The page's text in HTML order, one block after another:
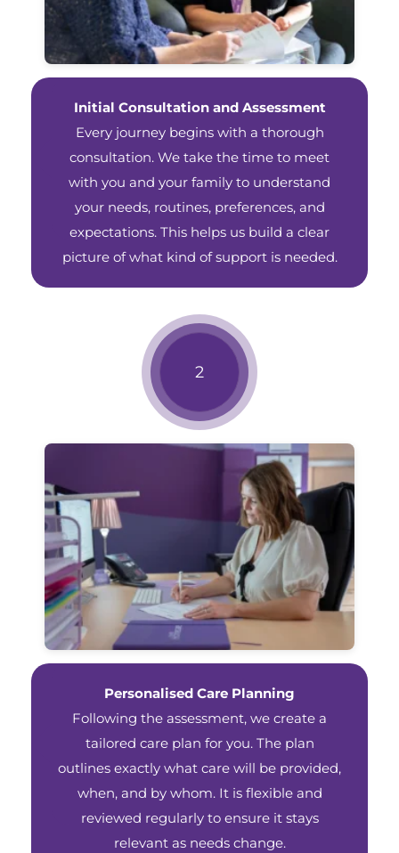
Initial Consultation and Assessment
Every journey begins with a thorough
consultation. We take the time to meet
with you and your family to understand
your needs, routines, preferences, and
expectations. This helps us build a clear
picture of what kind of support is needed.
Personalised Care Planning
Following the assessment, we create a
tailored care plan for you. The plan
outlines exactly what care will be provided,
when, and by whom. It is flexible and
reviewed regularly to ensure it stays
relevant as needs change.